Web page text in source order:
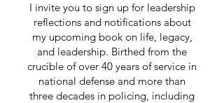
I invite you to sign up for leadership
reflections and notifications about
my upcoming book on life, legacy,
and leadership. Birthed from the
crucible of over 40 years of service in
national defense and more than
three decades in policing, including